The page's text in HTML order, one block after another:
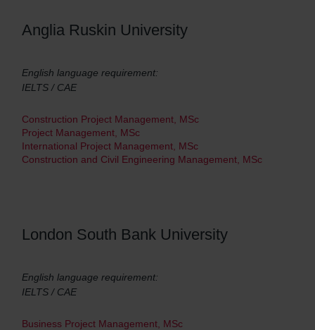
Anglia Ruskin University
English language requirement:
IELTS / CAE
Construction Project Management, MSc
Project Management, MSc
International Project Management, MSc
Construction and Civil Engineering Management, MSc
London South Bank University
English language requirement:
IELTS / CAE
Business Project Management, MSc